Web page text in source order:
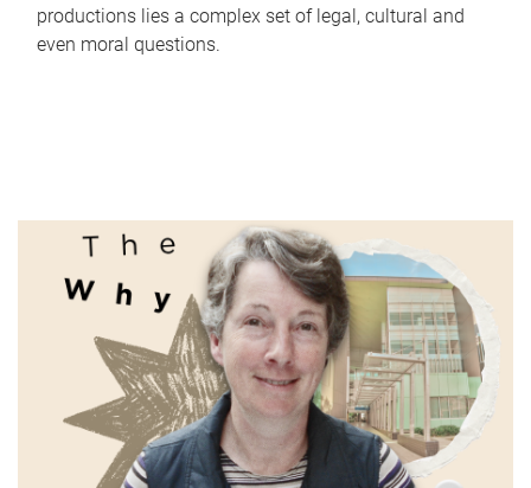
productions lies a complex set of legal, cultural and
even moral questions.